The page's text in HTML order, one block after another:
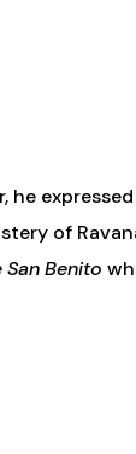
he
of
San Benito